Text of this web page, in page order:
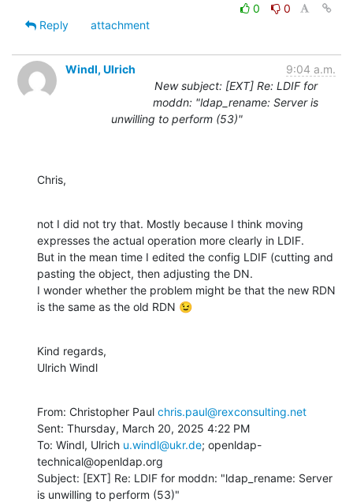
0
0
Reply
attachment
Windl, Ulrich
9:04 a.m.
New subject: [EXT] Re: LDIF for
moddn: "ldap_rename: Server is
unwilling to perform (53)"
Chris,
not I did not try that. Mostly because I think moving
expresses the actual operation more clearly in LDIF.
But in the mean time I edited the config LDIF (cutting and
pasting the object, then adjusting the DN.
I wonder whether the problem might be that the new RDN
is the same as the old RDN 😉
Kind regards,
Ulrich Windl
From: Christopher Paul chris.paul@rexconsulting.net
Sent: Thursday, March 20, 2025 4:22 PM
To: Windl, Ulrich u.windl@ukr.de; openldap-
technical@openldap.org
Subject: [EXT] Re: LDIF for moddn: "ldap_rename: Server
is unwilling to perform (53)"